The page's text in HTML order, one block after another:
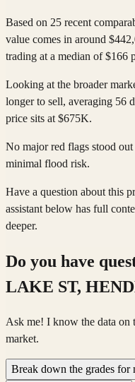
Based on 25 recent
value comes in around
trading at a median of $166
Looking at the broader
longer to sell, averaging 56
price sits at $675K.
No major red flags stood
minimal flood risk.
Have a question about this
assistant below has full
deeper.
Do you have
LAKE ST,
Ask me! I know the data on
market.
Break down the grades for